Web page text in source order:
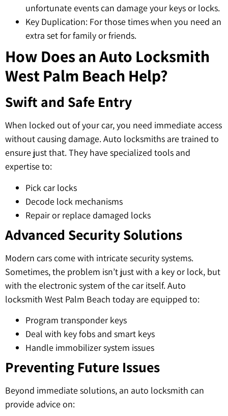
unfortunate events can damage your keys or locks.
Key Duplication: For those times when you need an
extra set for family or friends.
How Does an Auto Locksmith
West Palm Beach Help?
Swift and Safe Entry
When locked out of your car, you need immediate access
without causing damage. Auto locksmiths are trained to
ensure just that. They have specialized tools and
expertise to:
Pick car locks
Decode lock mechanisms
Repair or replace damaged locks
Advanced Security Solutions
Modern cars come with intricate security systems.
Sometimes, the problem isn’t just with a key or lock, but
with the electronic system of the car itself. Auto
locksmith West Palm Beach today are equipped to:
Program transponder keys
Deal with key fobs and smart keys
Handle immobilizer system issues
Preventing Future Issues
Beyond immediate solutions, an auto locksmith can
provide advice on: